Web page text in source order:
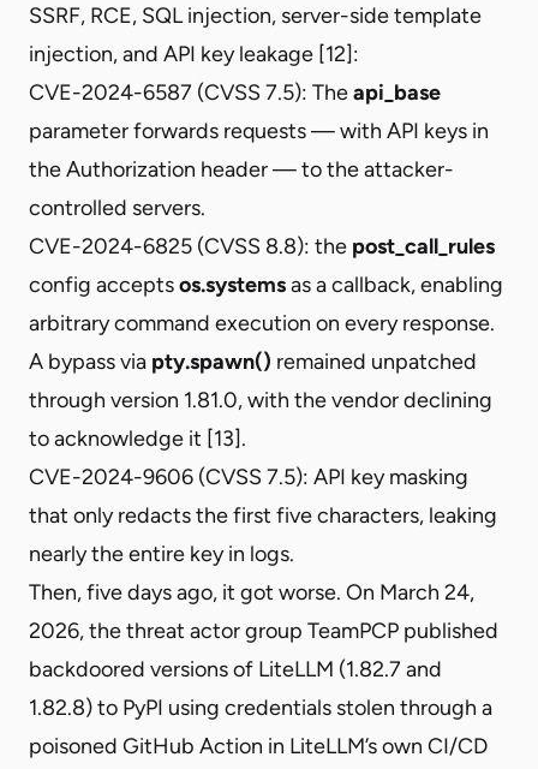
SSRF, RCE, SQL injection, server-side template
injection, and API key leakage [12]:
CVE-2024-6587 (CVSS 7.5): Theapi_base
parameter forwards requests — with API keys in
the Authorization header — to the attacker-
controlled servers.
CVE-2024-6825 (CVSS 8.8): the post_call_rules
config acceptsos.systemsas a callback, enabling
arbitrary command execution on every response.
A bypass via pty.spawn() remained unpatched
through version 1.81.0, with the vendor declining
to acknowledge it [13].
CVE-2024-9606 (CVSS 7.5): API key masking
that only redacts the first five characters, leaking
nearly the entire key in logs.
Then, five days ago, it got worse. On March 24,
2026, the threat actor group TeamPCP published
backdoored versions of LiteLLM (1.82.7 and
1.82.8) to PyPI using credentials stolen through a
poisoned GitHub Action in LiteLLM’s own CI/CD